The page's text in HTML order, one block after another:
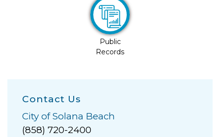
Public
Records
Contact Us
City of Solana Beach
(858) 720-2400